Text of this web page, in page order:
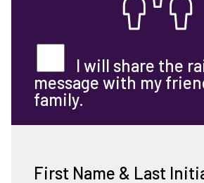
I will share the
message with my
family.
First Name & Last